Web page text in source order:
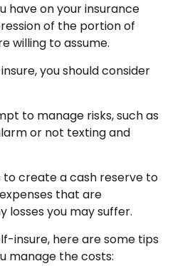
have on your insurance
of the portion of
willing to assume.
you should consider
to manage risks, such as
or not texting and
to create a cash reserve to
that are
losses you may suffer.
insure, here are some tips
manage the costs: